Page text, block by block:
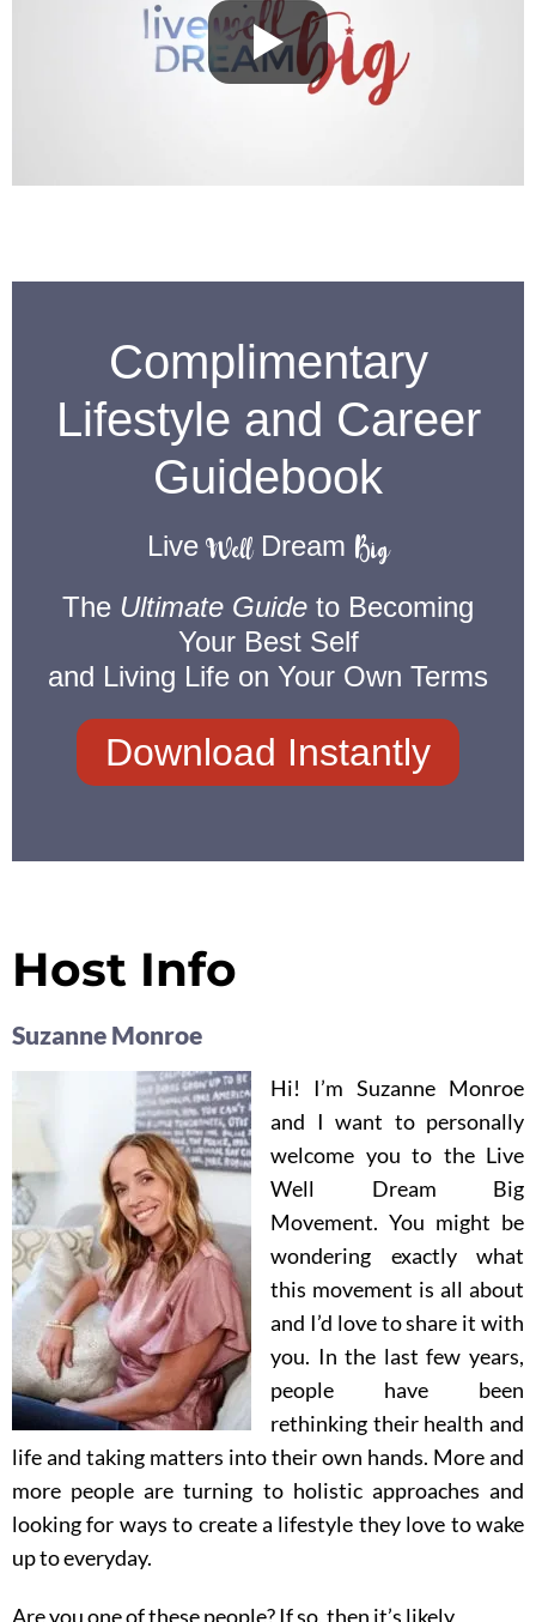
Complimentary
Lifestyle and Career
Guidebook
LiveWellDream Big
The Ultimate Guide to Becoming
Your Best Self
and Living Life on Your Own Terms
Download Instantly
Host Info
Suzanne Monroe
Hi! I’m Suzanne Monroe
and I want to personally
welcome you to the Live
Well Dream Big
Movement. You might be
wondering exactly what
this movement is all about
and I’d love to share it with
you. In the last few years,
people have been
rethinking their health and
life and taking matters into their own hands. More and
more people are turning to holistic approaches and
looking for ways to create a lifestyle they love to wake
up to everyday.
Are you one of these people? If so, then it’s likely